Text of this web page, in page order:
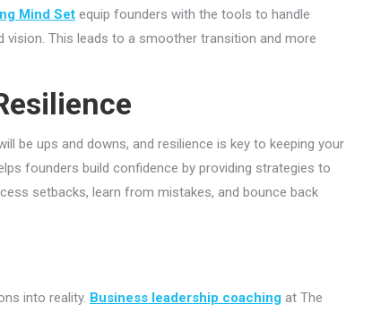
Mind Set equip founders with the tools to handle
This leads to a smoother transition and more
be ups and downs, and resilience is key to keeping your
founders build confidence by providing strategies to
setbacks, learn from mistakes, and bounce back
into reality. Business leadership coaching at The